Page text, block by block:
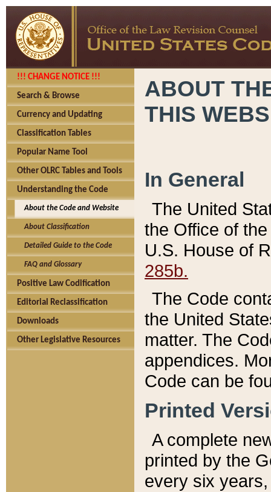
!!! CHANGE NOTICE !!!
Search & Browse
Currency and Updating
Classification Tables
Popular Name Tool
Other OLRC Tables and Tools
Understanding the Code
About the Code and Website
About Classification
Detailed Guide to the Code
FAQ and Glossary
Positive Law Codification
Editorial Reclassification
Downloads
Other Legislative Resources
ABOUT
THIS
In General
The United
the Office of
U.S. House of
285b.
The Code
the United
matter. The
appendices.
Code can be
Printed
A complete
printed by the
every six